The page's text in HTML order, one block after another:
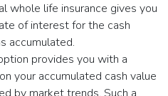
whole life insurance gives you
of interest for the cash
accumulated.
provides you with a
your accumulated cash value